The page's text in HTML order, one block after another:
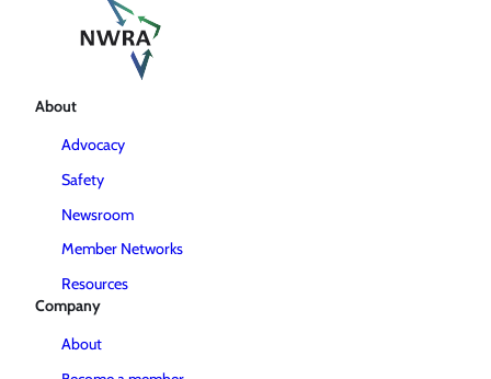
About
Advocacy
Safety
Newsroom
Member Networks
Resources
Company
About